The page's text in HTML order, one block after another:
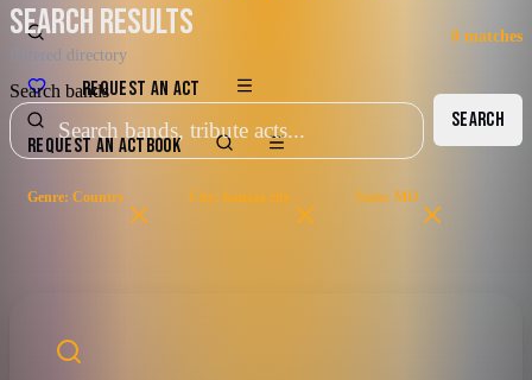
REQUEST AN ACT
REQUEST AN ACTBOOK
SEARCH RESULTS
Filtered directory
0 matches
Search bands
SEARCH
Genre: Country City: kansas city State: MO